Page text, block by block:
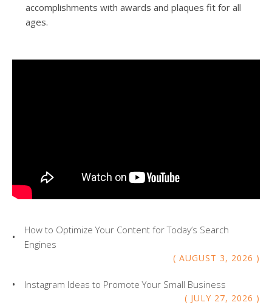
accomplishments with awards and plaques fit for all
ages.
AUGUST 3, 2026
How to Optimize Your Content for Today’s Search
Engines
JULY 27, 2026
Instagram Ideas to Promote Your Small Business